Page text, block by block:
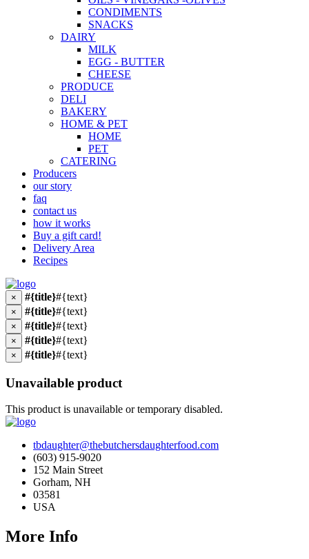
CONDIMENTS
SNACKS
DAIRY
MILK
EGG - BUTTER
CHEESE
PRODUCE
DELI
BAKERY
HOME & PET
HOME
PET
CATERING
Producers
our story
faq
contact us
how it works
Buy a gift card!
Delivery Area
Recipes
× #{title}#{text}
× #{title}#{text}
× #{title}#{text}
× #{title}#{text}
× #{title}#{text}
Unavailable product
This product is unavailable or temporary disabled.
tbdaughter@thebutchersdaughterfood.com
(603) 915-9020
152 Main Street
Gorham, NH
03581
USA
More Info